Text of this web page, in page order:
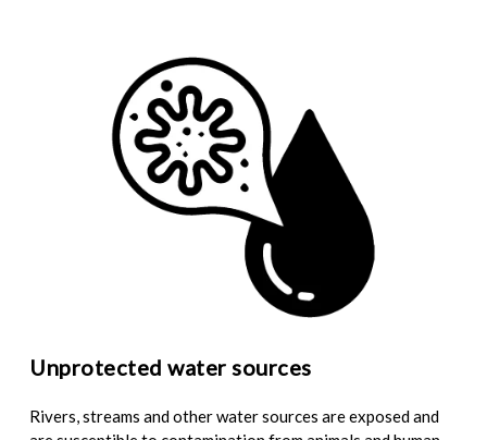
Unprotected water sources
Rivers, streams and other water sources are exposed and